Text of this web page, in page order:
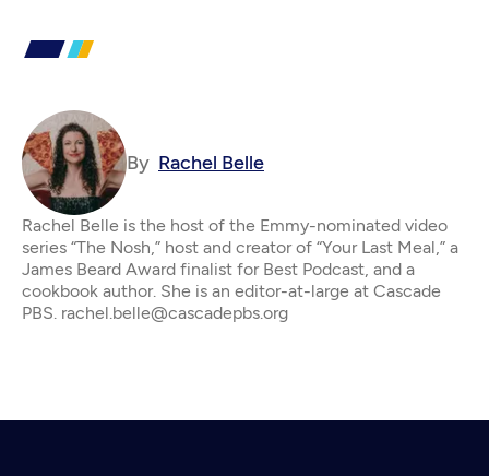
By Rachel Belle
Rachel Belle is the host of the Emmy-nominated video
series “The Nosh,” host and creator of “Your Last Meal,” a
James Beard Award finalist for Best Podcast, and a
cookbook author. She is an editor-at-large at Cascade
PBS. rachel.belle@cascadepbs.org